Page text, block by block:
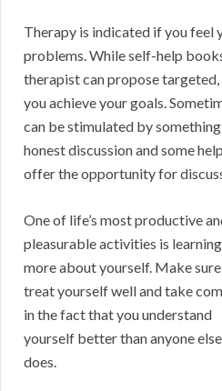
Therapy is indicated if you feel
problems. While self-help
therapist can propose
you achieve your goals.
can be stimulated by
honest discussion and some
offer the opportunity for
One of life’s most productive
pleasurable activities is learning
more about yourself. Make
treat yourself well and take
in the fact that you understand
yourself better than anyone else
does.